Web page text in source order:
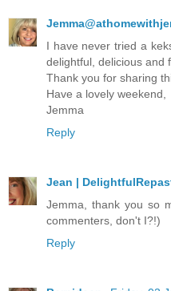
I have never tried a
delightful, delicious and
Thank you for sharing
Have a lovely weekend,
Jemma
Reply
Jean |
Jemma, thank you so
commenters, don't I?!)
Reply